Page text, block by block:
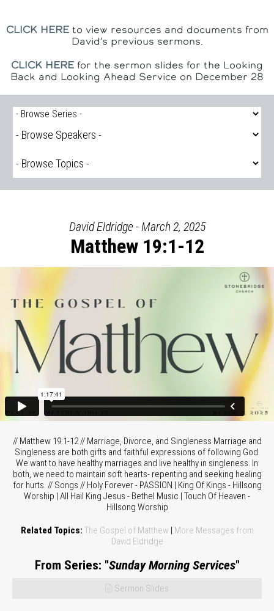
CLICK HEREto view resources and documents from
David's previous sermons.
CLICK HERE for the sermon slides for the Looking
Back and Looking Ahead Service on December 28
David Eldridge - March 2, 2025
Matthew 19:1-12
// Matthew 19:1-12 // Marriage, Divorce, and Singleness Marriage and
Singleness are both gifts and faithful expressions of following God.
We want to have healthy marriages and live healthy in singleness. In
both, we need to maintain soft hearts- repenting and seeking healing
for hurts. // Songs // Holy Forever - PASSION | King Of Kings - Hillsong
Worship | All Hail King Jesus - Bethel Music | Touch Of Heaven -
Hillsong Worship
Related Topics: The Gospel of Matthew | More Messages from
David Eldridge
From Series: "Sunday Morning Services"
Sermon Slides